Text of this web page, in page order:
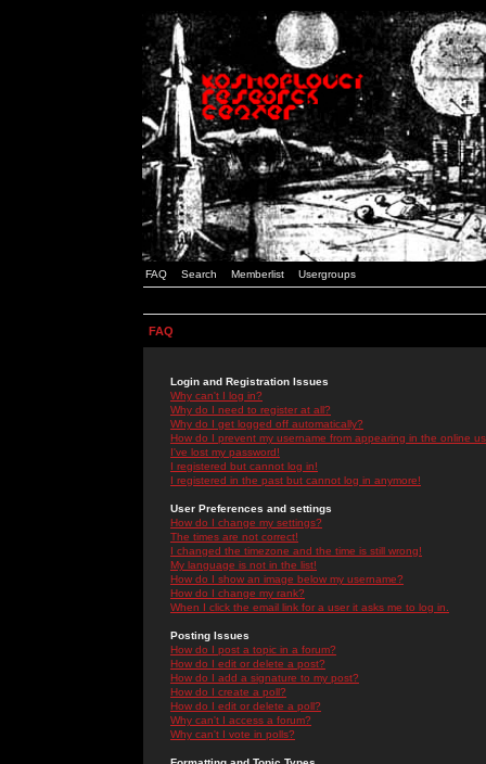
FAQ Search Memberlist Usergroups
FAQ
Login and Registration Issues
Why can't I log in?
Why do I need to register at all?
Why do I get logged off automatically?
How do I prevent my username from appearing in the online
I've lost my password!
I registered but cannot log in!
I registered in the past but cannot log in anymore!
User Preferences and settings
How do I change my settings?
The times are not correct!
I changed the timezone and the time is still wrong!
My language is not in the list!
How do I show an image below my username?
How do I change my rank?
When I click the email link for a user it asks me to log in.
Posting Issues
How do I post a topic in a forum?
How do I edit or delete a post?
How do I add a signature to my post?
How do I create a poll?
How do I edit or delete a poll?
Why can't I access a forum?
Why can't I vote in polls?